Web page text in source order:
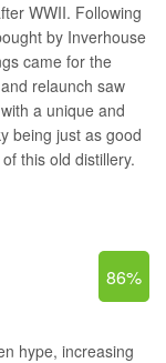
WWII. Following
by Inverhouse
came for the
relaunch saw
a unique and
being just as good
this old distillery.
86%
hype, increasing